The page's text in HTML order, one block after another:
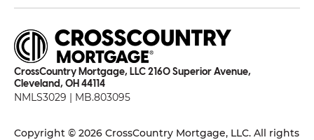
CrossCountry Mortgage, LLC 2160 Superior Avenue,
Cleveland, OH 44114
NMLS3029 | MB.803095
Copyright © 2026 CrossCountry Mortgage, LLC. All rights